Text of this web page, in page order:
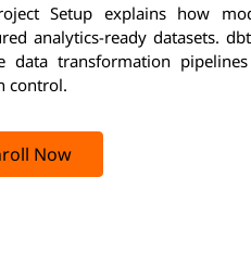
Setup explains how
analytics-ready datasets.
data transformation
control.
Now